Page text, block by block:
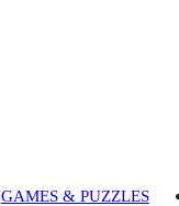
GAMES & PUZZLES